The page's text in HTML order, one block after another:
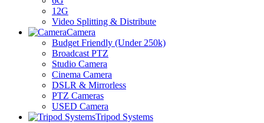
12G
Video Splitting & Distribute
Camera
Budget Friendly (Under 250k)
Broadcast PTZ
Studio Camera
Cinema Camera
DSLR & Mirrorless
PTZ Cameras
USED Camera
Tripod Systems